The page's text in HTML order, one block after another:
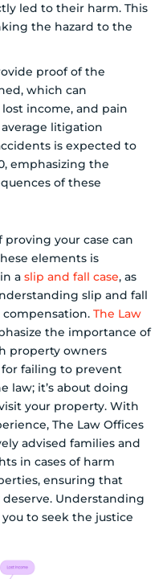
led to their harm. This
the hazard to the
proof of the
which can
income, and pain
litigation
is expected to
emphasizing the
of these
your case can
elements is
a slip and fall case, as
slip and fall
The Law
the importance of
property owners
failing to prevent
law; it’s about doing
your property. With
The Law Offices
advised families and
in cases of harm
ensuring that
Understanding
to seek the justice